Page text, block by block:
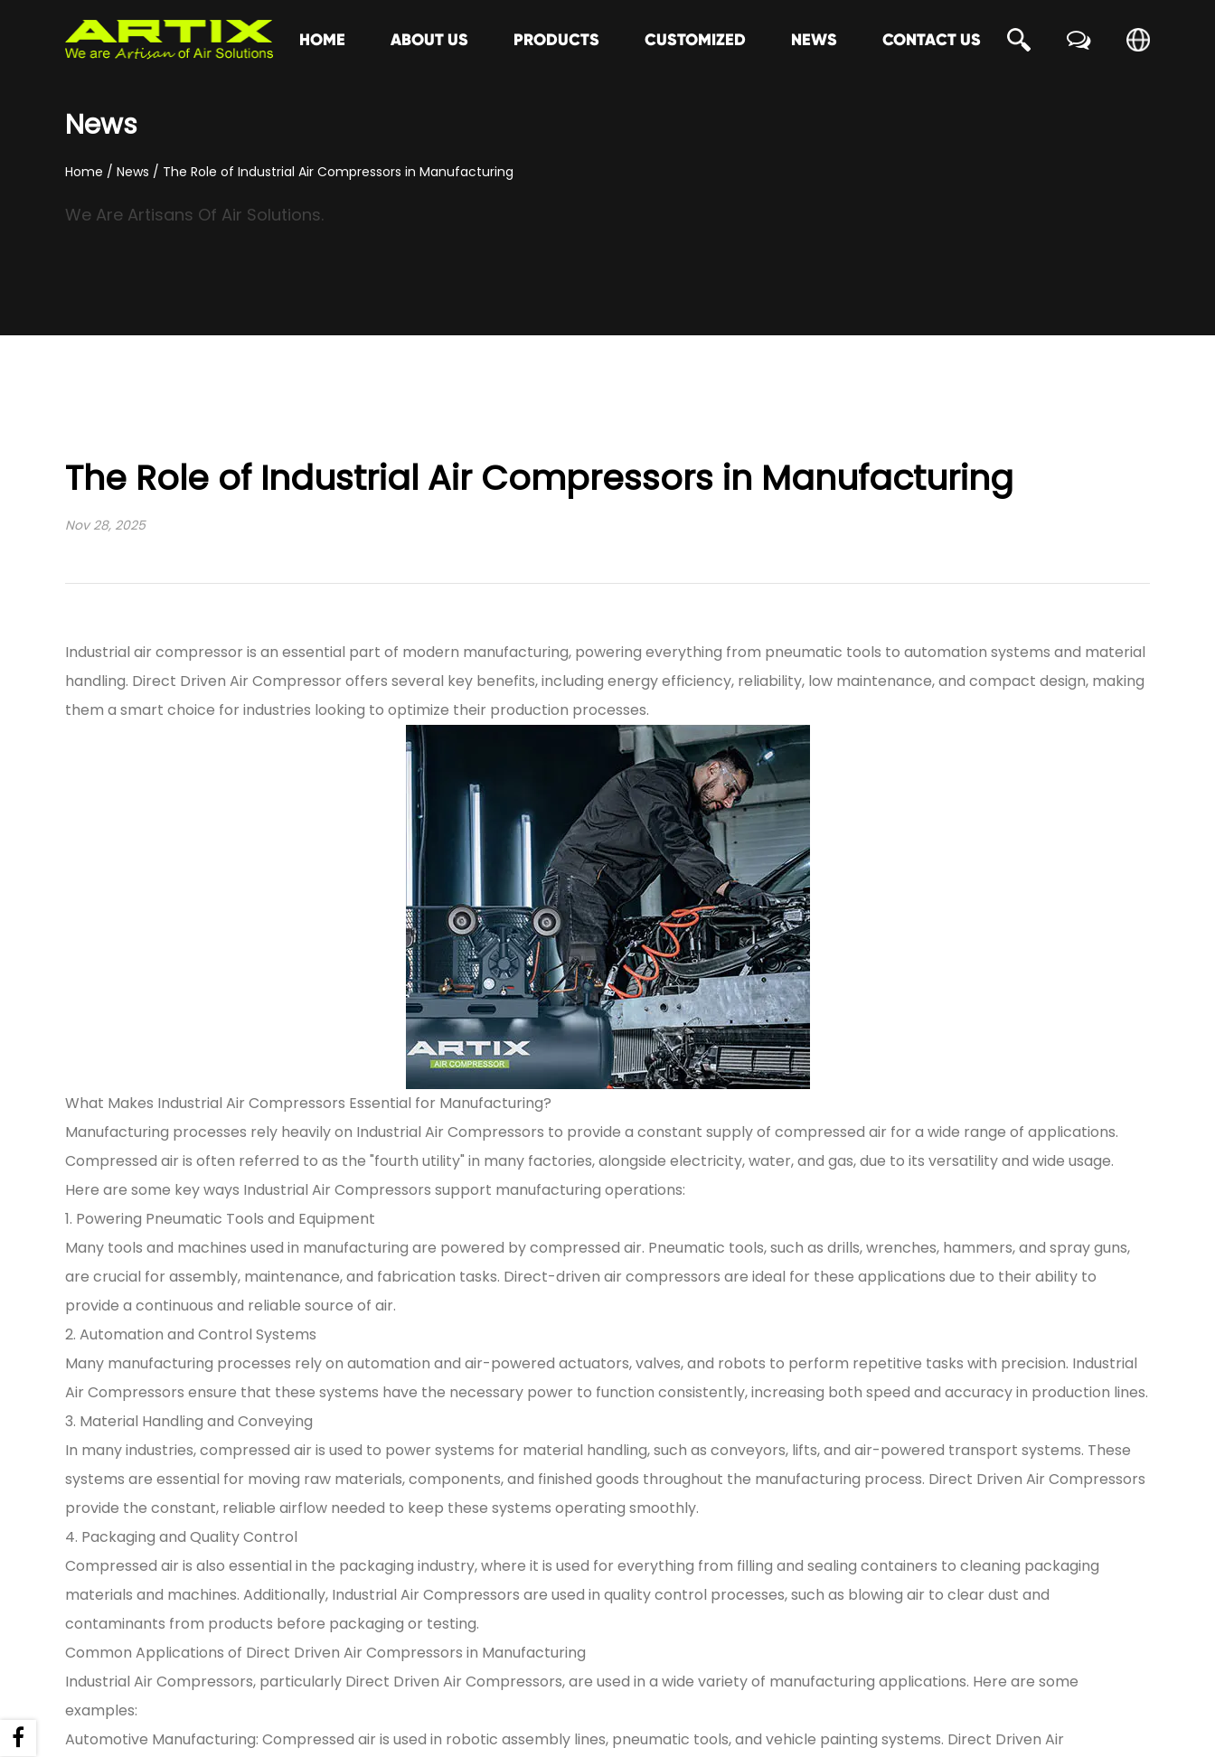
HOME ABOUT US PRODUCTS CUSTOMIZED NEWS CONTACT US
News
Home / News / The Role of Industrial Air Compressors in Manufacturing
We Are Artisans Of Air Solutions.
The Role of Industrial Air Compressors in Manufacturing
Nov 28, 2025
Industrial air compressor is an essential part of modern manufacturing, powering everything from pneumatic tools to automation systems and material
handling. Direct Driven Air Compressor offers several key benefits, including energy efficiency, reliability, low maintenance, and compact design, making
them a smart choice for industries looking to optimize their production processes.
What Makes Industrial Air Compressors Essential for Manufacturing?
Manufacturing processes rely heavily on Industrial Air Compressors to provide a constant supply of compressed air for a wide range of applications.
Compressed air is often referred to as the "fourth utility" in many factories, alongside electricity, water, and gas, due to its versatility and wide usage.
Here are some key ways Industrial Air Compressors support manufacturing operations:
1. Powering Pneumatic Tools and Equipment
Many tools and machines used in manufacturing are powered by compressed air. Pneumatic tools, such as drills, wrenches, hammers, and spray guns,
are crucial for assembly, maintenance, and fabrication tasks. Direct-driven air compressors are ideal for these applications due to their ability to
provide a continuous and reliable source of air.
2. Automation and Control Systems
Many manufacturing processes rely on automation and air-powered actuators, valves, and robots to perform repetitive tasks with precision. Industrial
Air Compressors ensure that these systems have the necessary power to function consistently, increasing both speed and accuracy in production lines.
3. Material Handling and Conveying
In many industries, compressed air is used to power systems for material handling, such as conveyors, lifts, and air-powered transport systems. These
systems are essential for moving raw materials, components, and finished goods throughout the manufacturing process. Direct Driven Air Compressors
provide the constant, reliable airflow needed to keep these systems operating smoothly.
4. Packaging and Quality Control
Compressed air is also essential in the packaging industry, where it is used for everything from filling and sealing containers to cleaning packaging
materials and machines. Additionally, Industrial Air Compressors are used in quality control processes, such as blowing air to clear dust and
contaminants from products before packaging or testing.
Common Applications of Direct Driven Air Compressors in Manufacturing
Industrial Air Compressors, particularly Direct Driven Air Compressors, are used in a wide variety of manufacturing applications. Here are some
examples:
Automotive Manufacturing: Compressed air is used in robotic assembly lines, pneumatic tools, and vehicle painting systems. Direct Driven Air